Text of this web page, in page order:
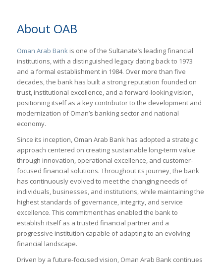
About OAB
Oman Arab Bankis one of the Sultanate’s leading financial
institutions, with a distinguished legacy dating back to 1973
and a formal establishment in 1984. Over more than five
decades, the bank has built a strong reputation founded on
trust, institutional excellence, and a forward-looking vision,
positioning itself as a key contributor to the development and
modernization of Oman’s banking sector and national
economy.
Since its inception, Oman Arab Bank has adopted a strategic
approach centered on creating sustainable long-term value
through innovation, operational excellence, and customer-
focused financial solutions. Throughout its journey, the bank
has continuously evolved to meet the changing needs of
individuals, businesses, and institutions, while maintaining the
highest standards of governance, integrity, and service
excellence. This commitment has enabled the bank to
establish itself as a trusted financial partner and a
progressive institution capable of adapting to an evolving
financial landscape.
Driven by a future-focused vision, Oman Arab Bank continues